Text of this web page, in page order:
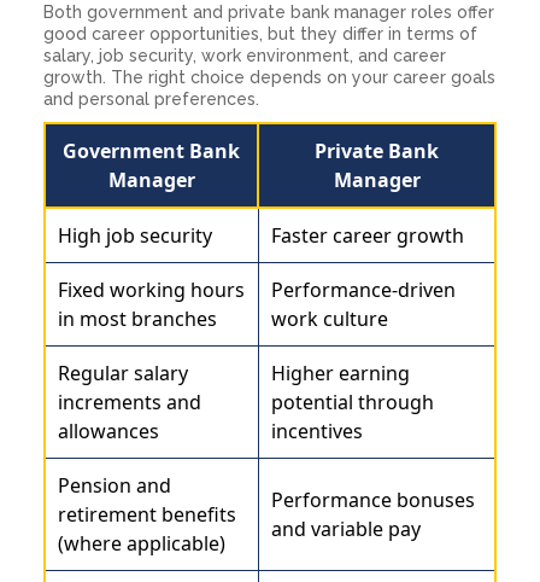
Both government and private bank manager roles offer
good career opportunities, but they differ in terms of
salary, job security, work environment, and career
growth. The right choice depends on your career goals
and personal preferences.
Government Bank
Manager
Private Bank
Manager
High job security Faster career growth
Fixed working hours
in most branches
Performance-driven
work culture
Regular salary
increments and
allowances
Higher earning
potential through
incentives
Pension and
retirement benefits
(where applicable)
Performance bonuses
and variable pay